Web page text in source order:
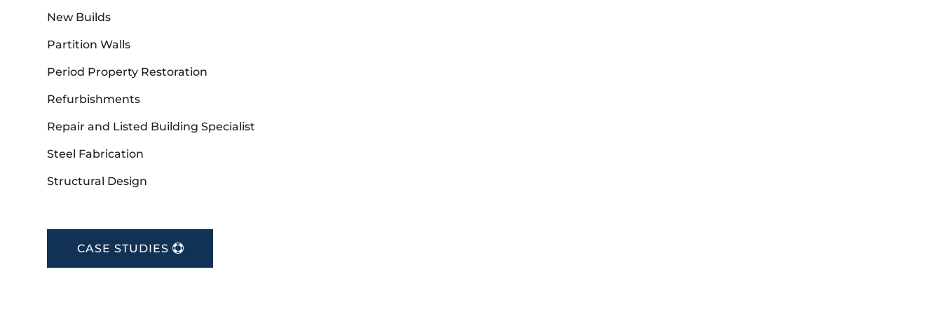
New Builds
Partition Walls
Period Property Restoration
Refurbishments
Repair and Listed Building Specialist
Steel Fabrication
Structural Design
CASE STUDIES